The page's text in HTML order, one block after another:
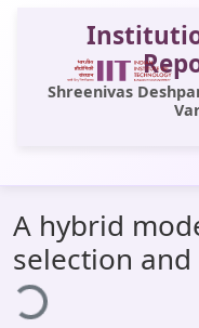
Shreenivas
All of DSpace
Statistics
Library Website
A hybrid
selection